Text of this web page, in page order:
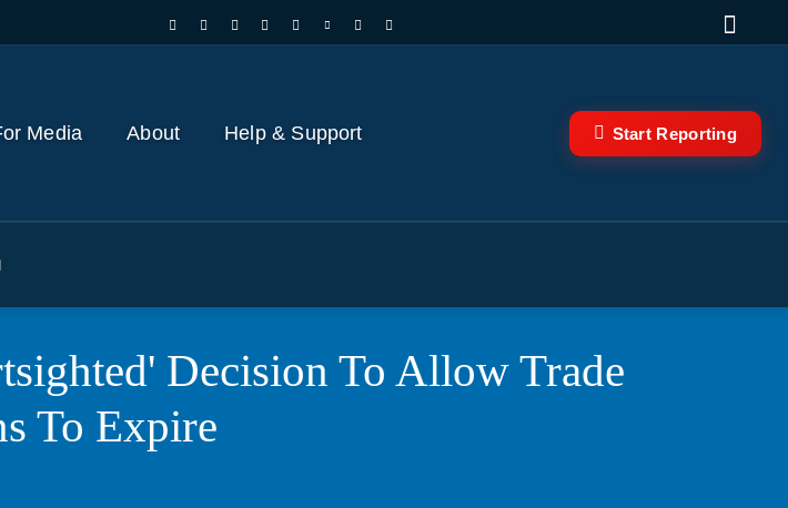
Media About Help & Support Start Reporting
Decision To Allow Trade
To Expire